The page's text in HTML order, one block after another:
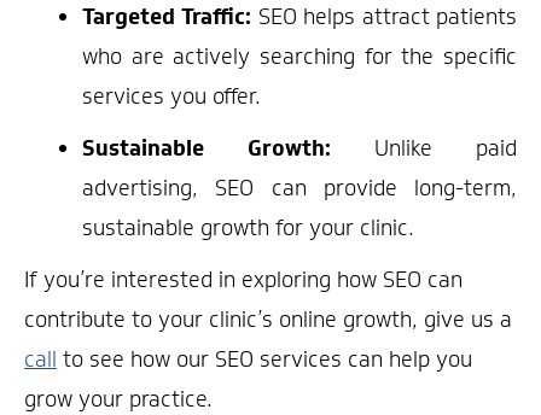
Targeted Traffic: SEO helps attract patients
who are actively searching for the specific
services you offer.
Sustainable Growth: Unlike paid
advertising, SEO can provide long-term,
sustainable growth for your clinic.
If you’re interested in exploring how SEO can
contribute to your clinic’s online growth, give us a
call to see how our SEO services can help you
grow your practice.